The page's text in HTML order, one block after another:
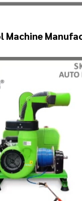
Machine